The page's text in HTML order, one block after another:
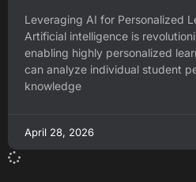
Leveraging AI for Personalized
Artificial intelligence is
enabling highly personalized
can analyze individual student
knowledge
April 28, 2026